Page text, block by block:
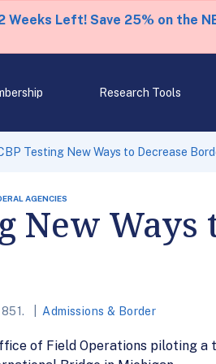
Weeks Left! Save 25% on the
Research Tools
Testing New Ways to Decrease
AGENCIES
New
Admissions & Border
of Field Operations piloting